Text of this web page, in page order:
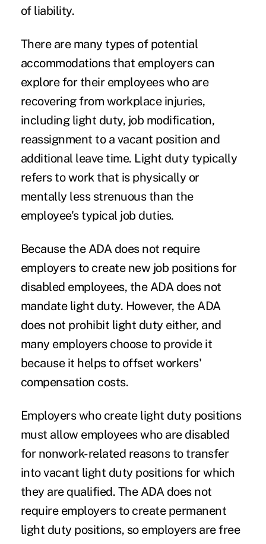
of liability.
There are many types of potential
accommodations that employers can
explore for their employees who are
recovering from workplace injuries,
including light duty, job modification,
reassignment to a vacant position and
additional leave time. Light duty typically
refers to work that is physically or
mentally less strenuous than the
employee's typical job duties.
Because the ADA does not require
employers to create new job positions for
disabled employees, the ADA does not
mandate light duty. However, the ADA
does not prohibit light duty either, and
many employers choose to provide it
because it helps to offset workers'
compensation costs.
Employers who create light duty positions
must allow employees who are disabled
for nonwork-related reasons to transfer
into vacant light duty positions for which
they are qualified. The ADA does not
require employers to create permanent
light duty positions, so employers are free